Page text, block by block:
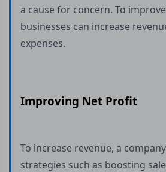
a cause for concern. To
businesses can increase
expenses.
Improving Net Profit
To increase revenue, a
strategies such as boosting